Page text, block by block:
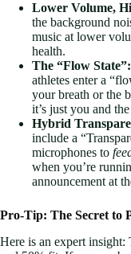
Lower Volume,
the background
music at lower
health.
The “Flow State”:
athletes enter a
your breath or the
it’s just you and
Hybrid
include a
microphones to
when you’re
announcement at
Pro-Tip: The Secret to
Here is an expert